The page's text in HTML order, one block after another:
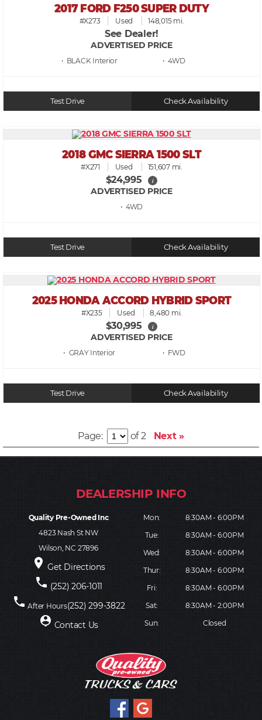
2017 FORD F250 SUPER DUTY
#X273 Used 148,015 mi.
See Dealer!
ADVERTISED PRICE
• BLACK • 4WD
Test Drive Check Availability
2018 GMC SIERRA 1500 SLT
#X271 Used 151,607 mi.
$24,995 i
ADVERTISED PRICE
• 4WD
Test Drive Check Availability
2025 HONDA ACCORD HYBRID SPORT
#X235 Used 8,480 mi.
$30,995 i
ADVERTISED PRICE
• GRAY • FWD
Test Drive Check Availability
Page: of 2 Next »
Quality Pre-Owned Inc
4823 Nash St NW
Wilson, NC 27896
place Get Directions
phone (252) 206-1011
phone After Hours(252) 299-3822
person_pin Contact Us
Mon:
8:30AM - 6:00PM
Tue:
8:30AM - 6:00PM
Wed:
8:30AM - 6:00PM
Thur:
8:30AM - 6:00PM
Fri:
8:30AM - 6:00PM
Sat:
8:30AM - 2:00PM
Sun:
Closed